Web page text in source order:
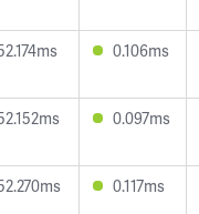
0.106ms
0.097ms
0.117ms